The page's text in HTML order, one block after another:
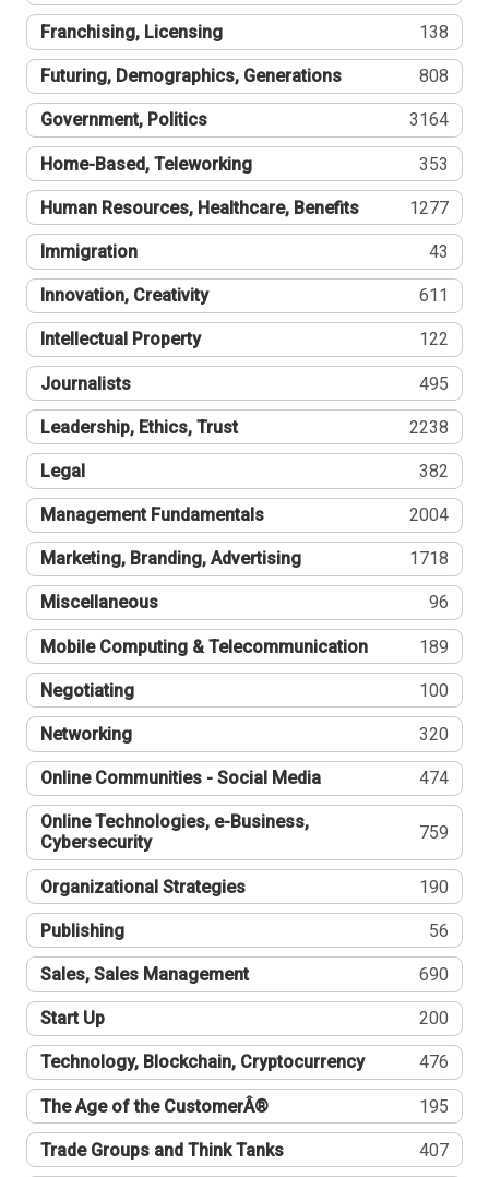
Franchising, Licensing 138
Futuring, Demographics, Generations 808
Government, Politics 3164
Home-Based, Teleworking 353
Human Resources, Healthcare, Benefits 1277
Immigration 43
Innovation, Creativity 611
Intellectual Property 122
Journalists 495
Leadership, Ethics, Trust 2238
Legal 382
Management Fundamentals 2004
Marketing, Branding, Advertising 1718
Miscellaneous 96
Mobile Computing & Telecommunication 189
Negotiating 100
Networking 320
Online Communities - Social Media 474
Online Technologies, e-Business,
Cybersecurity
759
Organizational Strategies 190
Publishing 56
Sales, Sales Management 690
Start Up 200
Technology, Blockchain, Cryptocurrency 476
The Age of the CustomerÂ® 195
Trade Groups and Think Tanks 407